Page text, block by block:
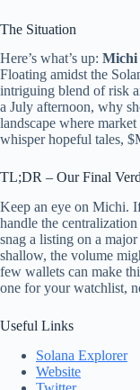
The Situation
Here’s what’s up:
Floating amidst the
intriguing blend of risk
a July afternoon, why
landscape where
whisper hopeful tales,
TL;DR – Our Final
Keep an eye on Michi.
handle the
snag a listing on a
shallow, the volume
few wallets can make
one for your watchlist,
Useful Links
Solana Explorer
Website